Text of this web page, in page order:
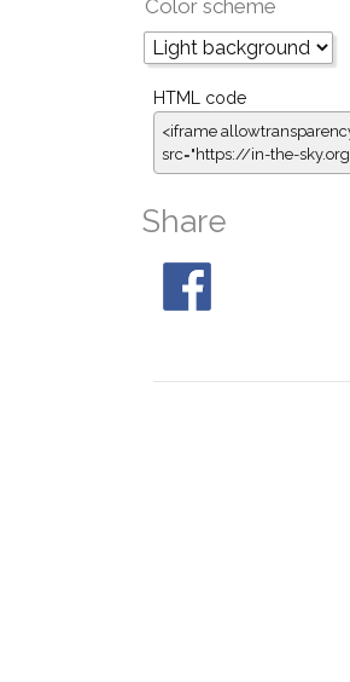
Color scheme
HTML code
<iframe
src="https://in-the-
Share